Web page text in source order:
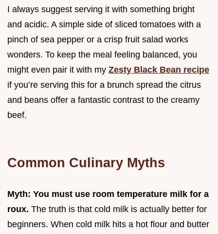
I always suggest serving it with something bright
and acidic. A simple side of sliced tomatoes with a
pinch of sea pepper or a crisp fruit salad works
wonders. To keep the meal feeling balanced, you
might even pair it with my Zesty Black Bean recipe
if you’re serving this for a brunch spread the citrus
and beans offer a fantastic contrast to the creamy
beef.
Common Culinary Myths
Myth: You must use room temperature milk for a
roux. The truth is that cold milk is actually better for
beginners. When cold milk hits a hot flour and butter